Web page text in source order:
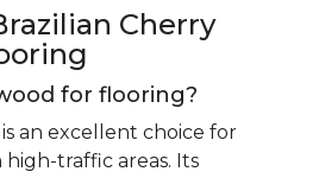
Cherry
for flooring?
an excellent choice for
traffic areas. Its